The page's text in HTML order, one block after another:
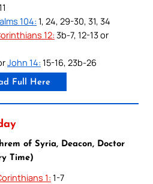
104: 1, 24, 29-30, 31, 34
12: 3b-7, 12-13 or
John 14: 15-16, 23b-26
Full Here
of Syria, Deacon, Doctor
Time)
1: 1-7